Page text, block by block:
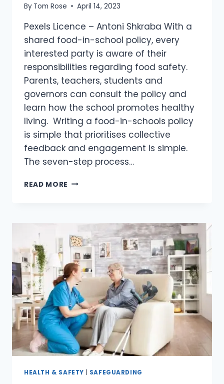
By Tom Rose April 14, 2023
Pexels Licence – Antoni Shkraba With a
shared food-in-school policy, every
interested party is aware of their
responsibilities regarding food safety.
Parents, teachers, students and
governors can consult the policy and
learn how the school promotes healthy
living. Writing a food-in-schools policy
is simple that prioritises collective
feedback and engagement is simple.
The seven-step process…
READ MORE
HEALTH & SAFETY SAFEGUARDING